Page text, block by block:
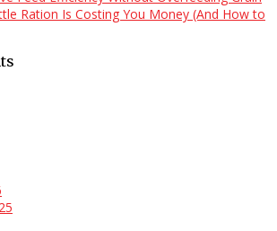
Ration Is Costing You Money (And How to